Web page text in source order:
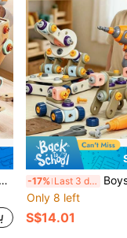
-17% Last 3 days
Boys DIY Assembly Engineering Toy Set, 215/171/147/144/123 Pieces, Includes
Only 8 left
S$14.01